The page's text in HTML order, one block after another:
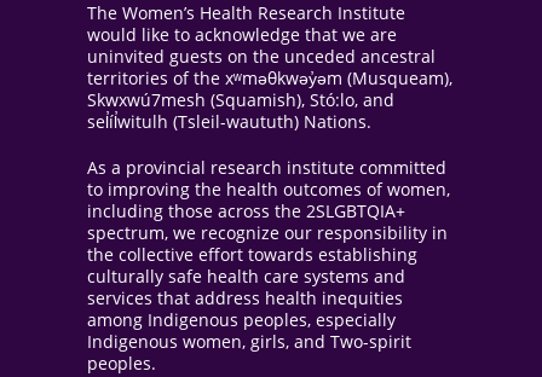
The Women’s Health Research Institute
would like to acknowledge that we are
uninvited guests on the unceded ancestral
territories of the xʷməθkwəy̓əm (Musqueam),
Skwxwú7mesh (Squamish), Stó:lo, and
sel̓íl̓witulh (Tsleil-waututh) Nations.
As a provincial research institute committed
to improving the health outcomes of women,
including those across the 2SLGBTQIA+
spectrum, we recognize our responsibility in
the collective effort towards establishing
culturally safe health care systems and
services that address health inequities
among Indigenous peoples, especially
Indigenous women, girls, and Two-spirit
peoples.